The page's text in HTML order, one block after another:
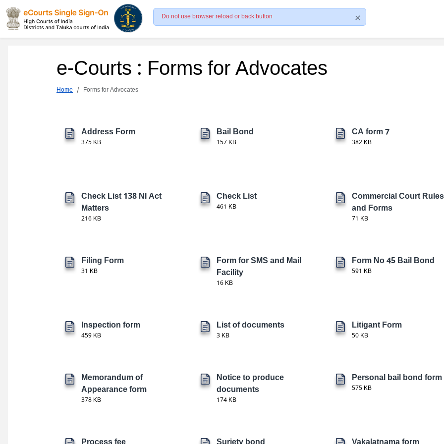
Do not use browser reload or back button
e-Courts : Forms for Advocates
Home Forms for Advocates
Address Form
375 KB
Bail Bond
157 KB
CA form 7
382 KB
Check List 138 NI Act
Matters
216 KB
Check List
461 KB
Commercial Court Rules
and Forms
71 KB
Filing Form
31 KB
Form for SMS and Mail
Facility
16 KB
Form No 45 Bail Bond
591 KB
Inspection form
459 KB
List of documents
3 KB
Litigant Form
50 KB
Memorandum of
Appearance form
378 KB
Notice to produce
documents
174 KB
Personal bail bond form
575 KB